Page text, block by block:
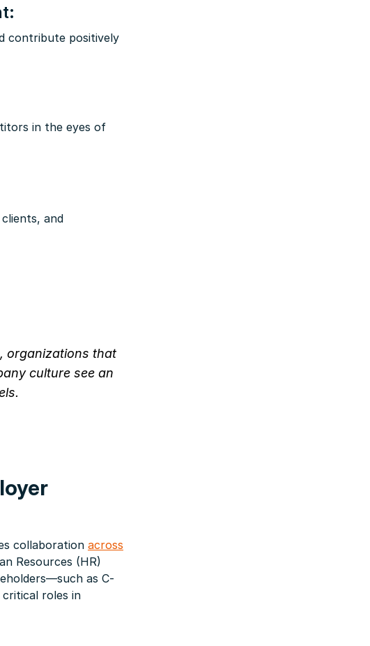
contribute positively
in the eyes of
and
, organizations that
culture see an
collaboration across
Resources (HR)
as C-
roles in